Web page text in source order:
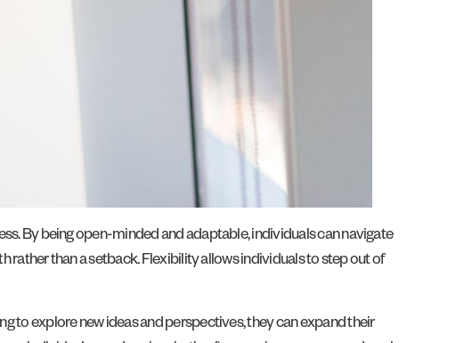
By being open-minded and adaptable, individuals can navigate
rather than a setback. Flexibility allows individuals to step out of
to explore new ideas and perspectives, they can expand their